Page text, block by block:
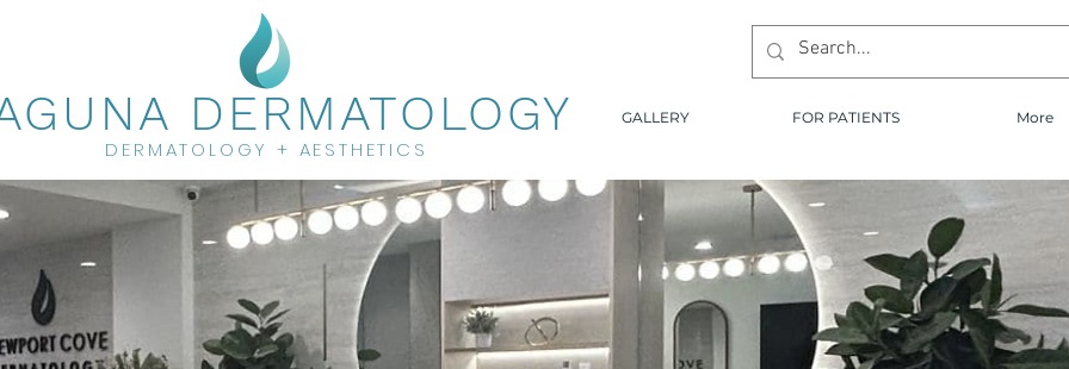
DERMATOLOGY
DERMATOLOGY + AESTHETICS
GALLERY FOR PATIENTS More